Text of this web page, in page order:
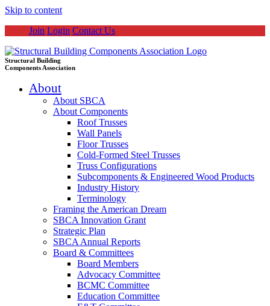
Skip to content
Join Login Contact Us
Structural Building
Components Association
About
About SBCA
About Components
Roof Trusses
Wall Panels
Floor Trusses
Cold-Formed Steel Trusses
Truss Configurations
Subcomponents & Engineered Wood Products
Industry History
Terminology
Framing the American Dream
SBCA Innovation Grant
Strategic Plan
SBCA Annual Reports
Board & Committees
Board Members
Advocacy Committee
BCMC Committee
Education Committee